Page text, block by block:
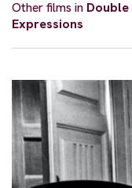
Other films in Double
Expressions